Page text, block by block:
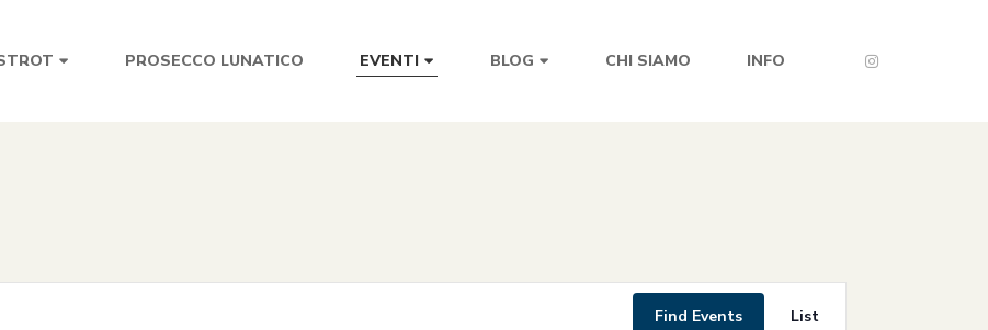
PROSECCO LUNATICO EVENTI BLOG CHI SIAMO INFO
Find Events List